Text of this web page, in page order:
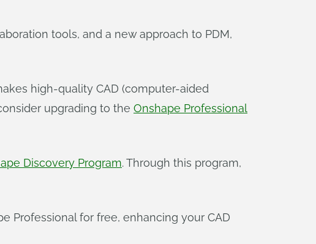
tools, and a new approach to PDM,
high-quality CAD (computer-aided
upgrading to the Onshape Professional
Discovery Program. Through this program,
Professional for free, enhancing your CAD